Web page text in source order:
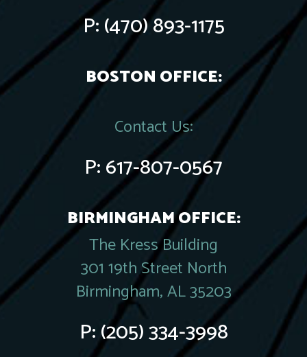
P:(470) 893-1175
BOSTON OFFICE:
Contact Us:
P:617-807-0567
BIRMINGHAM OFFICE:
The Kress Building
301 19th Street North
Birmingham, AL 35203
P:(205) 334-3998